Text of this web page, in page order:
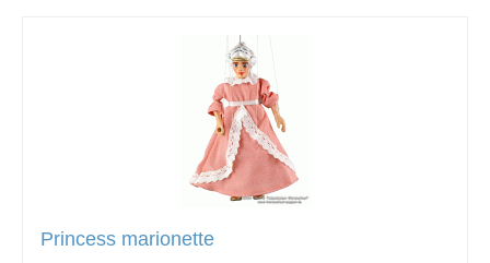
Princess marionette